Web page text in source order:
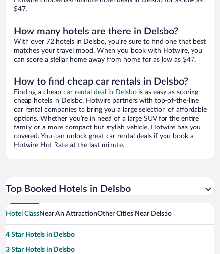
$47.
How many hotels are there in Delsbo?
With over 72 hotels in Delsbo, you’re sure to find one that best
matches your travel mood. When you book with Hotwire, you
can score a stellar home away from home for as low as $47.
How to find cheap car rentals in Delsbo?
Finding a cheap car rental deal in Delsbo is as easy as scoring
cheap hotels in Delsbo. Hotwire partners with top-of-the-line
car rental companies to bring you a large selection of affordable
options. Whether you’re in need of a large SUV for the entire
family or a more compact but stylish vehicle, Hotwire has you
covered. You can unlock great car rental deals if you book a
Hotwire Hot Rate at the last minute.
Top Booked Hotels in Delsbo
Hotel ClassNear An AttractionOther Cities Near Delsbo
4 Star Hotels in Delsbo
3 Star Hotels in Delsbo